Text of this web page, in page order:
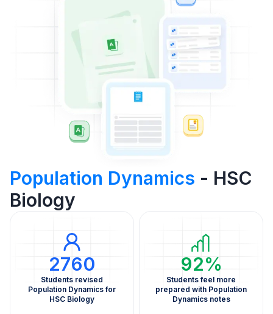
Population Dynamics - HSC
Biology
2760
Students revised
Population Dynamics for
HSC Biology
92%
Students feel more
prepared with Population
Dynamics notes